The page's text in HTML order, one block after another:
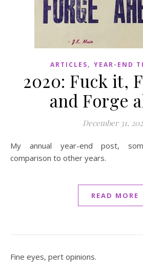
ARTICLES, YEAR-END
2020: Fuck it,
and Forge
December 31,
My annual year-end post, somewhat subdued in
comparison to other years.
READ MORE
Fine eyes, pert opinions.